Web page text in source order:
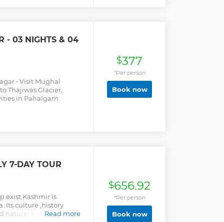
not-to-be-missed
- 03 NIGHTS & 04
• Visit Mughal
Thajiwas Glacier,
in Pahalgam
$377
*Per person
Book now
7-DAY TOUR
exist.Kashmir Is
.Its culture ,history
natural Splendor,Read more
$656.92
*Per person
Book now